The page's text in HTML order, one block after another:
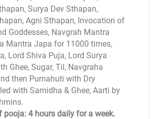
Surya Dev Sthapan,
Agni Sthapan, Invocation of
Goddesses, Navgrah Mantra
Mantra Japa for 11000 times,
Lord Shiva Puja, Lord Surya
Ghee, Sugar, Til, Navgraha
then Purnahuti with Dry
with Samidha & Ghee, Aarti by
pooja: 4 hours daily for a week.